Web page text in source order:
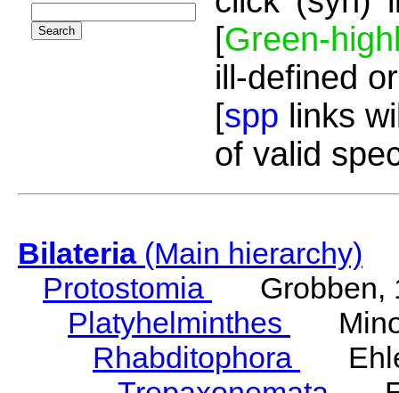
[Green-
ill-defined
[spp links
of valid
Bilateria(Main hierarchy)
Protostomia
Grobben,
Platyhelminthes
Rhabditophora